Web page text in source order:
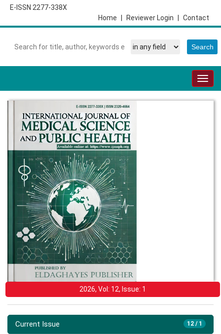
E-ISSN 2277-338X
Contact
Reviewer Login
Home
2026, Vol: 12, Issue: 1
12 / 1
Current Issue